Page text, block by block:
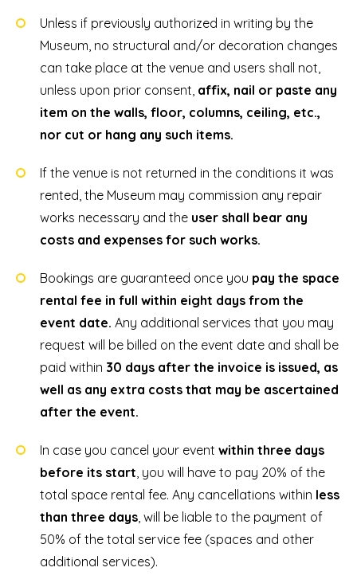
Unless if previously authorized in writing by the
Museum, no structural and/or decoration changes
can take place at the venue and users shall not,
unless upon prior consent, affix, nail or paste any
item on the walls, floor, columns, ceiling, etc.,
nor cut or hang any such items.
If the venue is not returned in the conditions it was
rented, the Museum may commission any repair
works necessary and the user shall bear any
costs and expenses for such works.
Bookings are guaranteed once you pay the space
rental fee in full within eight days from the
event date. Any additional services that you may
request will be billed on the event date and shall be
paid within 30 days after the invoice is issued, as
well as any extra costs that may be ascertained
after the event.
In case you cancel your event within three days
before its start , you will have to pay 20% of the
total space rental fee. Any cancellations within less
than three days , will be liable to the payment of
50% of the total service fee (spaces and other
additional services).